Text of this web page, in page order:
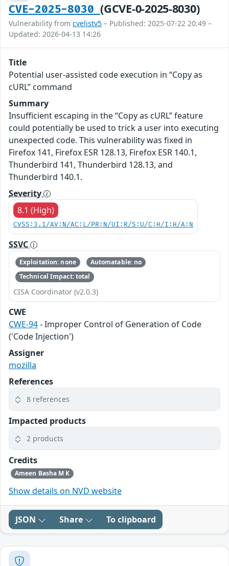
CVE-2025-8030(GCVE-0-2025-8030)
Vulnerability from cvelistv5 – Published: 2025-07-22 20:49 –
Updated: 2026-04-13 14:26
Title
Potential user-assisted code execution in “Copy as
cURL” command
Summary
Insufficient escaping in the “Copy as cURL” feature
could potentially be used to trick a user into executing
unexpected code. This vulnerability was fixed in
Firefox 141, Firefox ESR 128.13, Firefox ESR 140.1,
Thunderbird 141, Thunderbird 128.13, and
Thunderbird 140.1.
Severity
8.1 (High)
CVSS:3.1/AV:N/AC:L/PR:N/UI:R/S:U/C:H/I:H/A:N
SSVC
Exploitation: none
Automatable: no
Technical Impact: total
CISA Coordinator (v2.0.3)
CWE
CWE-94- Improper Control of Generation of Code
('Code Injection')
Assigner
mozilla
References
8 references
Impacted products
2 products
Credits
Ameen Basha M K
Show details on NVD website
JSON Share To clipboard